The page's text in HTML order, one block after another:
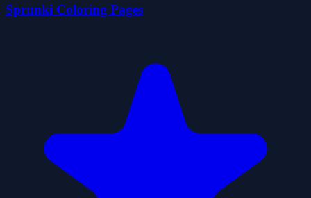
Sprunki Coloring Pages